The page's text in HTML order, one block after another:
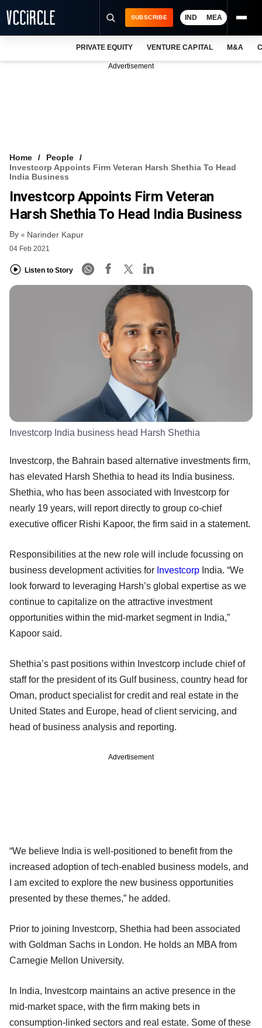
VCC INTELLIGENCE
FREE NEWSLETTER
SUBSCRIBE IND MEA
PRIVATE EQUITY VENTURE CAPITAL M&A
Advertisement
Home
People
Investcorp Appoints Firm Veteran Harsh Shethia To Head
India Business
Investcorp Appoints Firm Veteran
Harsh Shethia To Head India Business
By Narinder Kapur
04 Feb 2021
Listen to Story
Investcorp India business head Harsh Shethia
Investcorp, the Bahrain based alternative investments firm,
has elevated Harsh Shethia to head its India business.
Shethia, who has been associated with Investcorp for
nearly 19 years, will report directly to group co-chief
executive officer Rishi Kapoor, the firm said in a statement.
Responsibilities at the new role will include focussing on
business development activities for Investcorp India. “We
look forward to leveraging Harsh’s global expertise as we
continue to capitalize on the attractive investment
opportunities within the mid-market segment in India,”
Kapoor said.
Shethia’s past positions within Investcorp include chief of
staff for the president of its Gulf business, country head for
Oman, product specialist for credit and real estate in the
United States and Europe, head of client servicing, and
head of business analysis and reporting.
Advertisement
“We believe India is well-positioned to benefit from the
increased adoption of tech-enabled business models, and
I am excited to explore the new business opportunities
presented by these themes,” he added.
Prior to joining Investcorp, Shethia had been associated
with Goldman Sachs in London. He holds an MBA from
Carnegie Mellon University.
In India, Investcorp maintains an active presence in the
mid-market space, with the firm making bets in
consumption-linked sectors and real estate. Some of these